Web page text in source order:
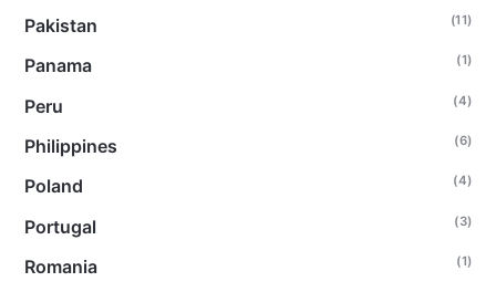
Pakistan (11)
Panama (1)
Peru (4)
Philippines (6)
Poland (4)
Portugal (3)
Romania (1)